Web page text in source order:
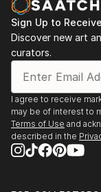
Sign Up to
Discover new art
curators.
I agree to receive
may be of interest to
Terms of Use and
described in the